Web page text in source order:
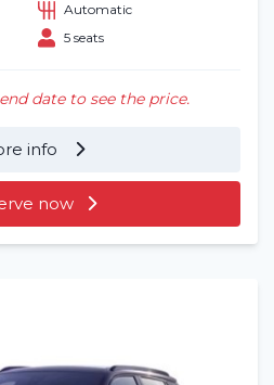
Automatic
5 seats
date to see the price.
info
now